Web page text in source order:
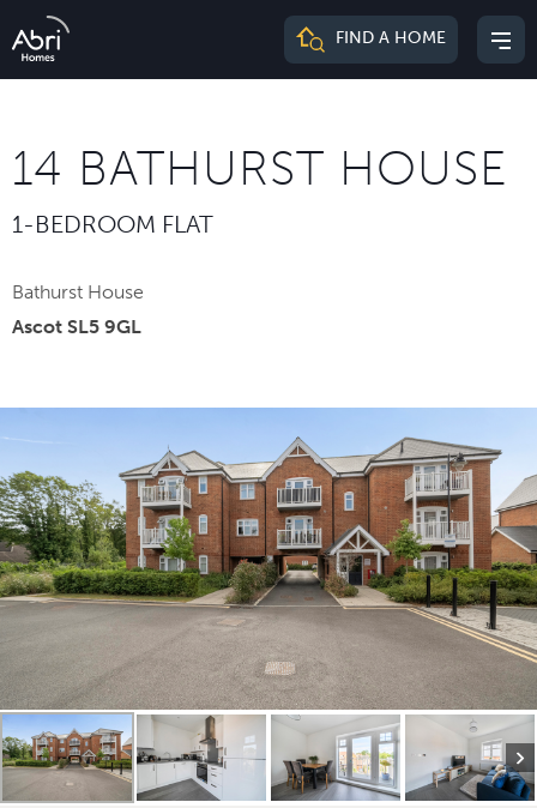
Abri
FIND A HOME
14 BATHURST HOUSE
1-BEDROOM FLAT
Bathurst House
Ascot SL5 9GL